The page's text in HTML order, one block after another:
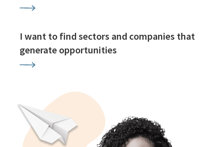
I want to find sectors and companies that
generate opportunities